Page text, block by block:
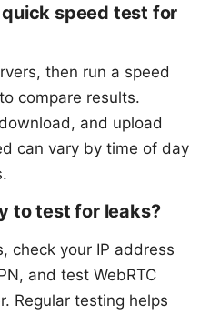
speed test for
then run a speed
compare results.
and upload
can vary by time of day
to test for leaks?
check your IP address
and test WebRTC
Regular testing helps